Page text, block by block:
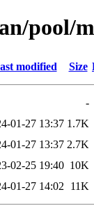
pool/
modified Size
-
01-27 13:37 1.7K
01-27 13:37 2.7K
02-25 19:40 10K
01-27 14:02 11K